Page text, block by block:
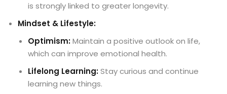
is strongly linked to greater longevity.
Mindset & Lifestyle:
Optimism:Maintain a positive outlook on life,
which can improve emotional health.
Lifelong Learning:Stay curious and continue
learning new things.